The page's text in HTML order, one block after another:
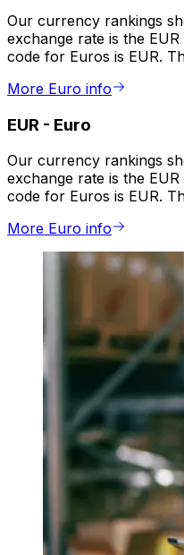
Our currency rankings
exchange rate is the
code for Euros is EUR.
More Euro info
EUR - Euro
Our currency rankings
exchange rate is the
code for Euros is EUR.
More Euro info